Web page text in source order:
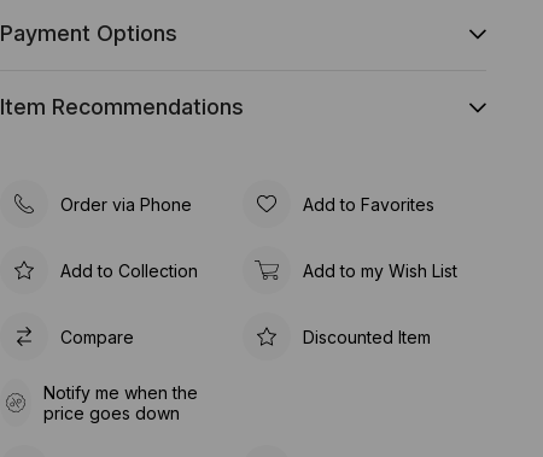
Payment Options
Item Recommendations
Order via Phone Add to Favorites
Add to Collection Add to my Wish List
Compare Discounted Item
Notify me when the
price goes down